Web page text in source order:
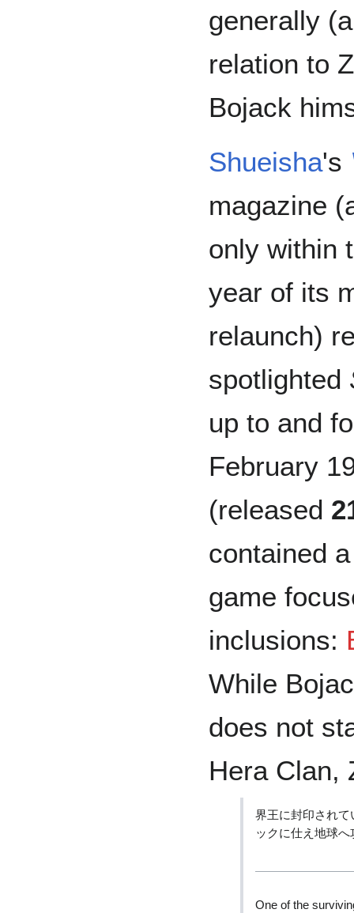
generally
relation to
Bojack
Shueisha's
magazine
only within
year of its
relaunch)
spotlighted
up to and
February
(released
contained
game
inclusions:
While
does not
Hera Clan,
界王に封印され
ックに仕え地球
One of the